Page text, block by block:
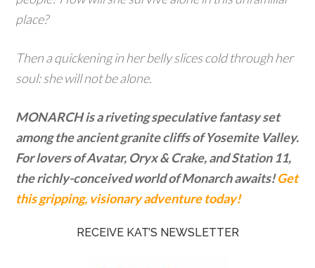
place?
Then a quickening in her belly slices cold through her
soul: she will not be alone.
MONARCH is a riveting speculative fantasy set
among the ancient granite cliffs of Yosemite Valley.
For lovers of Avatar, Oryx & Crake, and Station 11,
the richly-conceived world of Monarch awaits!Get
this gripping, visionary adventure today!
RECEIVE KAT’S NEWSLETTER